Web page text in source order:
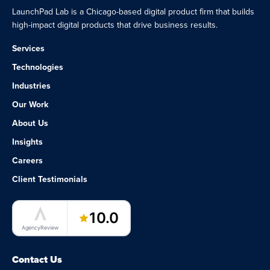
LaunchPad Lab is a Chicago-based digital product firm that builds
high-impact digital products that drive business results.
Services
Technologies
Industries
Our Work
About Us
Insights
Careers
Client Testimonials
LaunchPad Lab – Software Agency
AgencyReview
10.0
Contact Us